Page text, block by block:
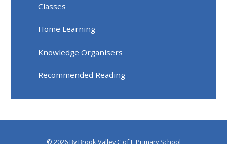
Classes
Home Learning
Knowledge Organisers
Recommended Reading
© 2026 By Brook Valley C of E Primary School